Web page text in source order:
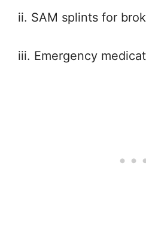
ii. SAM splints for
iii. Emergency